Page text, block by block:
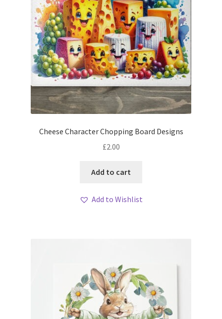
Cheese Character Chopping Board Designs
£2.00
Add to cart
Add to Wishlist